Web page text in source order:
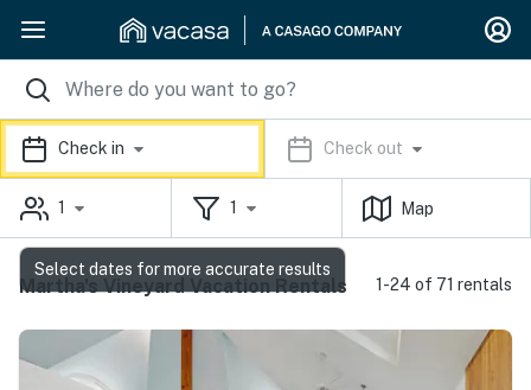
Check in Check out
1 1 Map
Martha's Vineyard Vacation Rentals 1-24 of 71 rentals
Select dates for more accurate results